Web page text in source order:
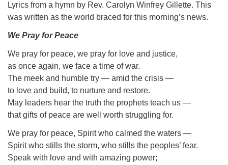
Directions
Email:
Lyrics from a hymn by Rev. Carolyn Winfrey Gillette. This
was written as the world braced for this morning’s news.
We Pray for Peace
We pray for peace, we pray for love and justice,
as once again, we face a time of war.
The meek and humble try — amid the crisis —
to love and build, to nurture and restore.
May leaders hear the truth the prophets teach us —
that gifts of peace are well worth struggling for.
We pray for peace, Spirit who calmed the waters —
Spirit who stills the storm, who stills the peoples’ fear.
Speak with love and with amazing power;